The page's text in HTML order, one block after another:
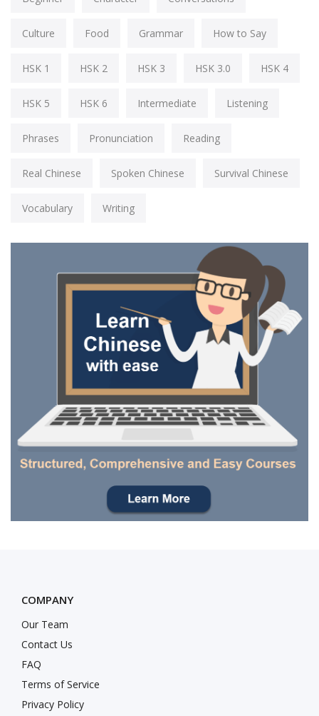
Culture Food Grammar How to Say
HSK 1 HSK 2 HSK 3 HSK 3.0 HSK 4
HSK 5 HSK 6 Intermediate Listening
Phrases Pronunciation Reading
Real Chinese Spoken Chinese Survival Chinese
Vocabulary Writing
COMPANY
Our Team
Contact Us
FAQ
Terms of Service
Privacy Policy